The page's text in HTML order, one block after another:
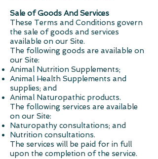
Sale of Goods And Services
These Terms and Conditions govern
the sale of goods and services
available on our Site.
The following goods are available on
our Site:
Animal Nutrition Supplements;
Animal Health Supplements and
supplies; and
Animal Naturopathic products.
The following services are available
on our Site:
Naturopathy consultations; and
Nutrition consultations.
The services will be paid for in full
upon the completion of the service.